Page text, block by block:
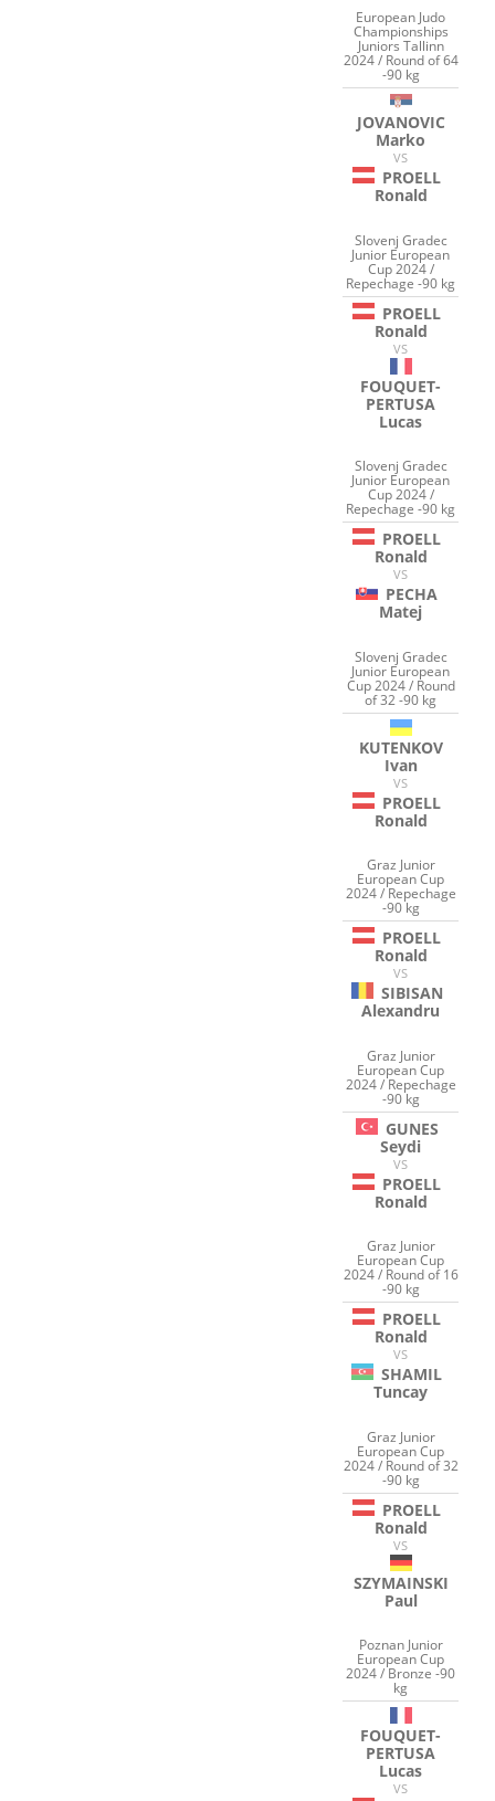
European Judo
Championships
Juniors Tallinn
2024 / Round of 64
-90 kg
JOVANOVIC
Marko
VS
PROELL
Ronald
Slovenj Gradec
Junior European
Cup 2024 /
Repechage -90 kg
PROELL
Ronald
VS
FOUQUET-
PERTUSA
Lucas
Slovenj Gradec
Junior European
Cup 2024 /
Repechage -90 kg
PROELL
Ronald
VS
PECHA
Matej
Slovenj Gradec
Junior European
Cup 2024 / Round
of 32 -90 kg
KUTENKOV
Ivan
VS
PROELL
Ronald
Graz Junior
European Cup
2024 / Repechage
-90 kg
PROELL
Ronald
VS
SIBISAN
Alexandru
Graz Junior
European Cup
2024 / Repechage
-90 kg
GUNES
Seydi
VS
PROELL
Ronald
Graz Junior
European Cup
2024 / Round of 16
-90 kg
PROELL
Ronald
VS
SHAMIL
Tuncay
Graz Junior
European Cup
2024 / Round of 32
-90 kg
PROELL
Ronald
VS
SZYMAINSKI
Paul
Poznan Junior
European Cup
2024 / Bronze -90
kg
FOUQUET-
PERTUSA
Lucas
VS